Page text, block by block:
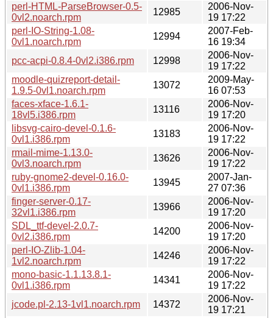
perl-HTML-ParseBrowser-0.5-
0vl2.noarch.rpm
12985
2006-Nov-
19 17:22
perl-IO-String-1.08-
0vl1.noarch.rpm
12994
2007-Feb-
16 19:34
pcc-acpi-0.8.4-0vl2.i386.rpm
12998
2006-Nov-
19 17:22
moodle-quizreport-detail-
1.9.5-0vl1.noarch.rpm
13072
2009-May-
16 07:53
faces-xface-1.6.1-
18vl5.i386.rpm
13116
2006-Nov-
19 17:20
libsvg-cairo-devel-0.1.6-
0vl1.i386.rpm
13183
2006-Nov-
19 17:22
rmail-mime-1.13.0-
0vl3.noarch.rpm
13626
2006-Nov-
19 17:22
ruby-gnome2-devel-0.16.0-
0vl1.i386.rpm
13945
2007-Jan-
27 07:36
finger-server-0.17-
32vl1.i386.rpm
13966
2006-Nov-
19 17:20
SDL_ttf-devel-2.0.7-
0vl2.i386.rpm
14200
2006-Nov-
19 17:20
perl-IO-Zlib-1.04-
1vl2.noarch.rpm
14246
2006-Nov-
19 17:22
mono-basic-1.1.13.8.1-
0vl1.i386.rpm
14341
2006-Nov-
19 17:22
jcode.pl-2.13-1vl1.noarch.rpm
14372
2006-Nov-
19 17:21